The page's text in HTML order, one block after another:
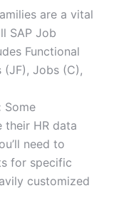
are a vital
SAP Job
Functional
(JF), Jobs (C),
Some
their HR data
need to
for specific
customized